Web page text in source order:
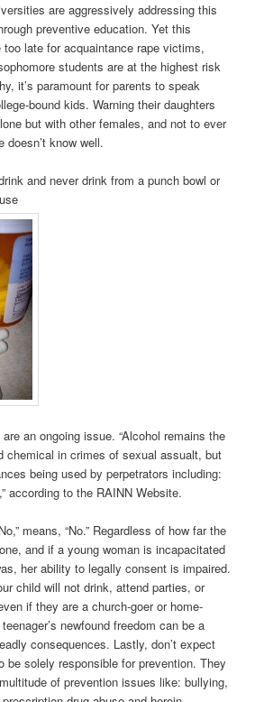
are aggressively addressing this
preventive education. Yet this
late for acquaintance rape victims,
students are at the highest risk
it’s paramount for parents to speak
bound kids. Warning their daughters
but with other females, and not to ever
doesn’t know well.
and never drink from a punch bowl or
an ongoing issue. “Alcohol remains the
chemical in crimes of sexual assualt, but
being used by perpetrators including:
according to the RAINN Website.
means, “No.” Regardless of how far the
and if a young woman is incapacitated
her ability to legally consent is impaired.
child will not drink, attend parties, or
if they are a church-goer or home-
newfound freedom can be a
consequences. Lastly, don’t expect
be solely responsible for prevention. They
of prevention issues like: bullying,